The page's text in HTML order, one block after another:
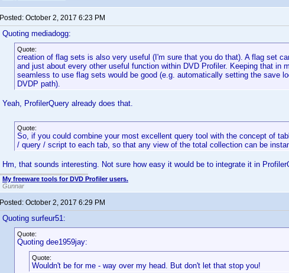
Posted: October 2, 2017 6:23 PM
Quoting mediadogg:
Quote:
creation of flag sets is also very useful (I'm sure that you do that). A flag set
and just about every other useful function within DVD Profiler. Keeping that in
seamless to use flag sets would be good (e.g. automatically setting the save
DVDP path).
Yeah, ProfilerQuery already does that.
Quote:
So, if you could combine your most excellent query tool with the concept of
/ query / script to each tab, so that any view of the total collection can be
Hm, that sounds interesting. Not sure how easy it would be to integrate it in
My freeware tools for DVD Profiler users.
Gunnar
Posted: October 2, 2017 6:29 PM
Quoting surfeur51:
Quote:
Quoting dee1959jay:
Quote:
Wouldn't be for me - way over my head. But don't let that stop you!